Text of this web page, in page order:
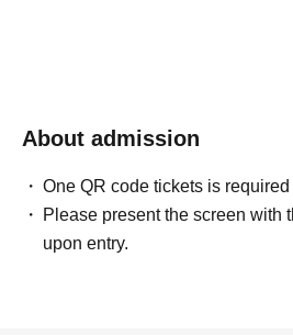
About admission
One QR code tickets is
Please present the screen with
upon entry.